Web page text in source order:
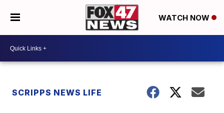
WATCH NOW
SCRIPPS NEWS LIFE